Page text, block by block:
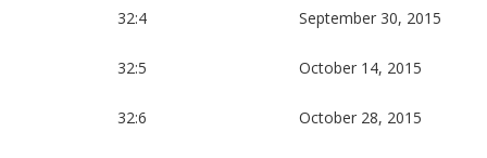
32:4 September 30, 2015
32:5 October 14, 2015
32:6 October 28, 2015